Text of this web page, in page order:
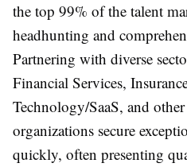
the top 99% of the talent
headhunting and
Partnering with diverse
Financial Services,
Technology/SaaS, and
organizations secure
quickly, often presenting